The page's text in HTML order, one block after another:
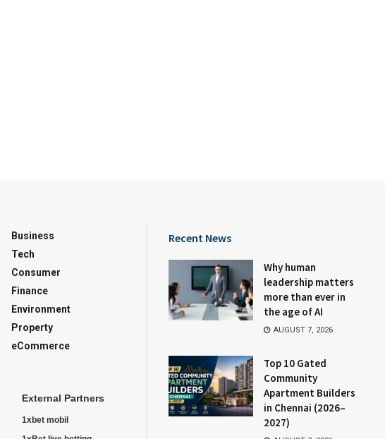
Business
Tech
Consumer
Finance
Environment
Property
eCommerce
External Partners
1xbet mobil
Recent News
Why human
leadership matters
more than ever in
the age of AI
AUGUST 7, 2026
Top 10 Gated
Community
Apartment Builders
in Chennai (2026–
2027)